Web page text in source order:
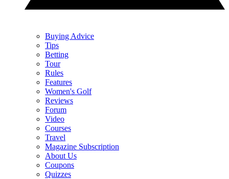
Buying Advice
Tips
Betting
Tour
Rules
Features
Women's Golf
Reviews
Forum
Video
Courses
Travel
Magazine Subscription
About Us
Coupons
Quizzes